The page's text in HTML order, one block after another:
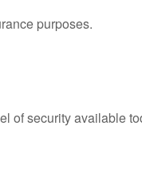
purposes.
of security available